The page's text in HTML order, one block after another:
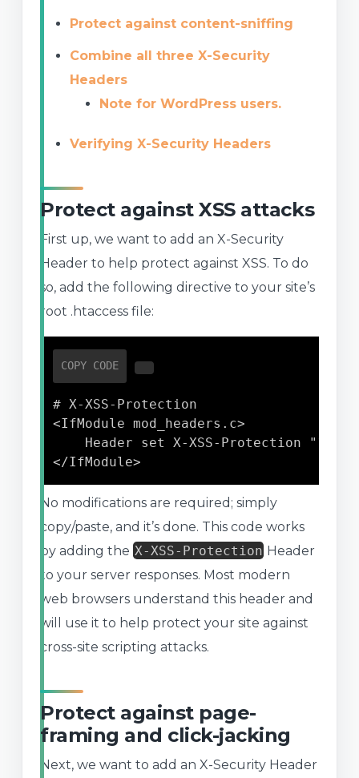
Protect against content-sniffing
Combine all three X-Security
Headers
Note for WordPress users.
Verifying X-Security Headers
Protect against XSS attacks
First up, we want to add an X-Security
Header to help protect against XSS. To do
so, add the following directive to your site’s
root .htaccess file:
COPY CODE
# X-XSS-Protection
<IfModule mod_headers.c>
</IfModule>
No modifications are required; simply
copy/paste, and it’s done. This code works
by adding the X-XSS-Protection Header
to your server responses. Most modern
web browsers understand this header and
will use it to help protect your site against
cross-site scripting attacks.
Protect against page-
framing and click-jacking
Next, we want to add an X-Security Header